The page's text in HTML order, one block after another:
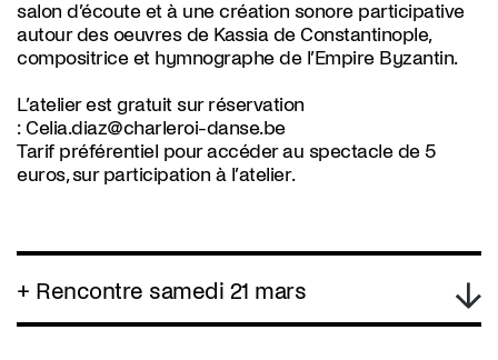
salon d’écoute et à une création sonore participative
autour des oeuvres de Kassia de Constantinople,
compositrice et hymnographe de l’Empire Byzantin.
L’atelier est gratuit sur réservation
: Celia.diaz@charleroi-danse.be
Tarif préférentiel pour accéder au spectacle de 5
euros, sur participation à l’atelier.
+ Rencontre samedi 21 mars